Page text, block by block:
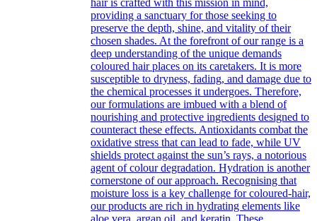
hair is crafted with this mission in mind,
providing a sanctuary for those seeking to
preserve the depth, shine, and vitality of their
chosen shades. At the forefront of our range is a
deep understanding of the unique demands
coloured hair places on its caretakers. It is more
susceptible to dryness, fading, and damage due to
the chemical processes it undergoes. Therefore,
our formulations are imbued with a blend of
nourishing and protective ingredients designed to
counteract these effects. Antioxidants combat the
oxidative stress that can lead to fade, while UV
shields protect against the sun’s rays, a notorious
agent of colour degradation. Hydration is another
cornerstone of our approach. Recognising that
moisture loss is a key challenge for coloured-hair,
our products are rich in hydrating elements like